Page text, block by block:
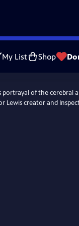
My List Shop
portrayal of the cerebral
Lewis creator and